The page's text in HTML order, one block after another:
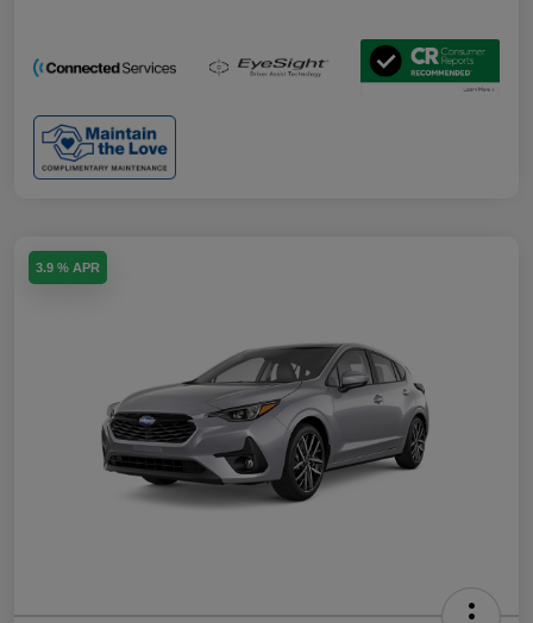
3.9 % APR